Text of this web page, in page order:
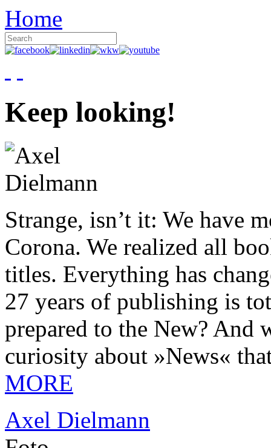
Home
Keep looking!
Strange, isn’t it: We have
Corona. We realized all
titles. Everything has
27 years of publishing is
prepared to the New? And
curiosity about »News«
MORE
Axel Dielmann